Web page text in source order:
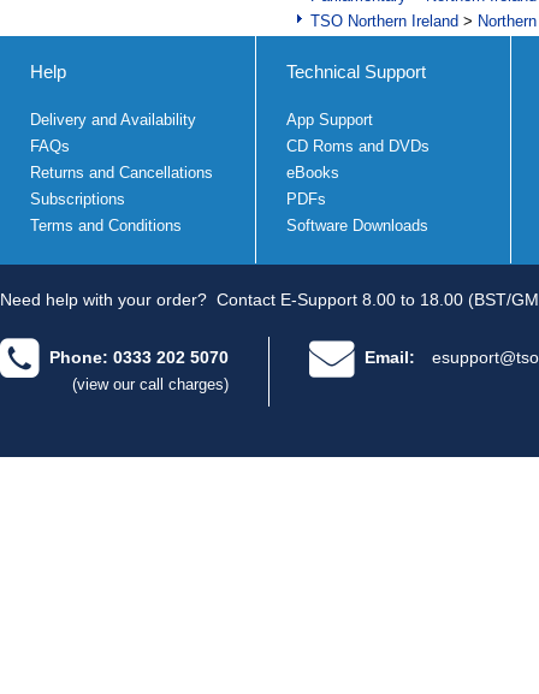
TSO Northern Ireland >
Help
Delivery and Availability
FAQs
Returns and Cancellations
Subscriptions
Terms and Conditions
Technical Support
App Support
CD Roms and DVDs
eBooks
PDFs
Software Downloads
Need help with your order? Contact E-Support 8.00 to 18.00 (BST/
Phone: 0333 202 5070
(view our call charges)
Email: